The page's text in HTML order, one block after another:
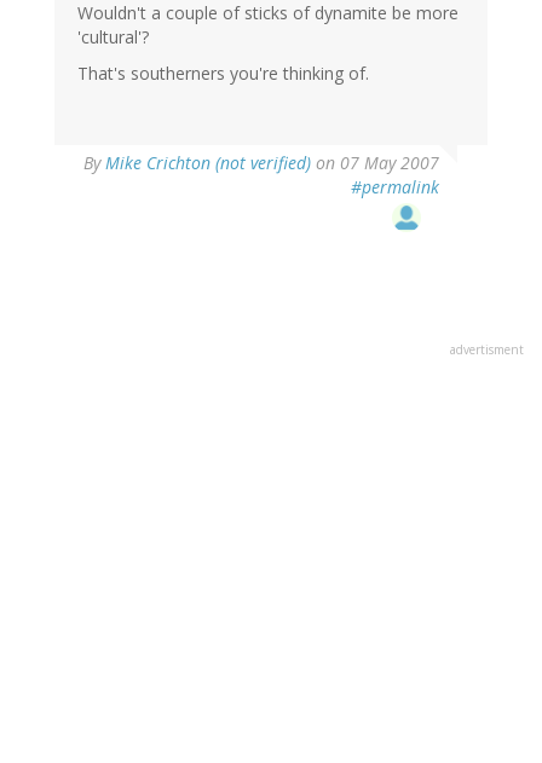
Wouldn't a couple of sticks of dynamite be more
'cultural'?
That's southerners you're thinking of.
ByMike Crichton (not verified) on 07 May 2007
#permalink
advertisment